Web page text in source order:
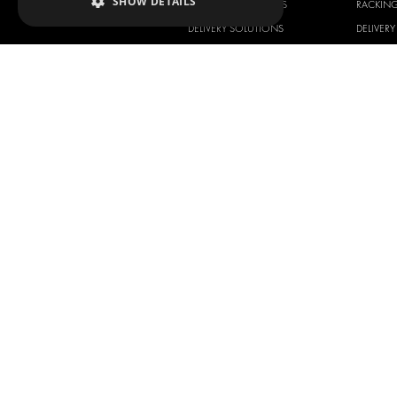
RACKING SOLUTIONS
DELIVERY SOLUTIONS